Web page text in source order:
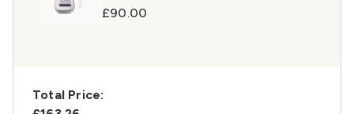
£90.00
Total Price: